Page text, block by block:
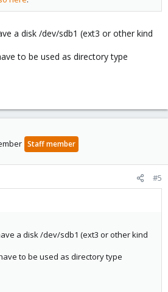
a disk /dev/sdb1 (ext3 or other kind
to be used as directory type
Staff member
#5
a disk /dev/sdb1 (ext3 or other kind
to be used as directory type